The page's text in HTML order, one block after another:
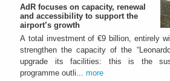
AdR focuses on capacity, renewal
and accessibility to support the
airport’s growth
A total investment of €9 billion, entirely
strengthen the capacity of the
upgrade its facilities: this is the
programme outli... more